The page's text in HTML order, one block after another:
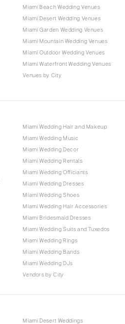
Miami Beach Wedding Venues
Miami Desert Wedding Venues
Miami Garden Wedding Venues
Miami Mountain Wedding Venues
Miami Outdoor Wedding Venues
Miami Waterfront Wedding Venues
Venues by City
Miami Wedding Hair and Makeup
Miami Wedding Music
Miami Wedding Decor
Miami Wedding Rentals
Miami Wedding Officiants
Miami Wedding Dresses
Miami Wedding Shoes
Miami Wedding Hair Accessories
Miami Bridesmaid Dresses
Miami Wedding Suits and Tuxedos
Miami Wedding Rings
Miami Wedding Bands
Miami Wedding DJs
Vendors by City
Miami Desert Weddings